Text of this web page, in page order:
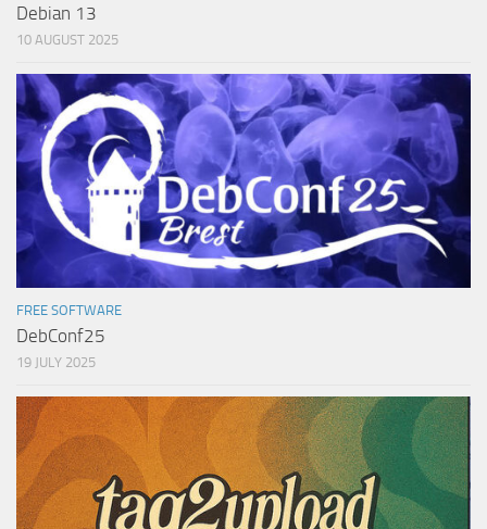
Debian 13
10 AUGUST 2025
FREE SOFTWARE
DebConf25
19 JULY 2025